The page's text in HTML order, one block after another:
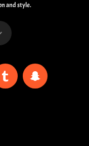
and style.
Tumblr Snapchat